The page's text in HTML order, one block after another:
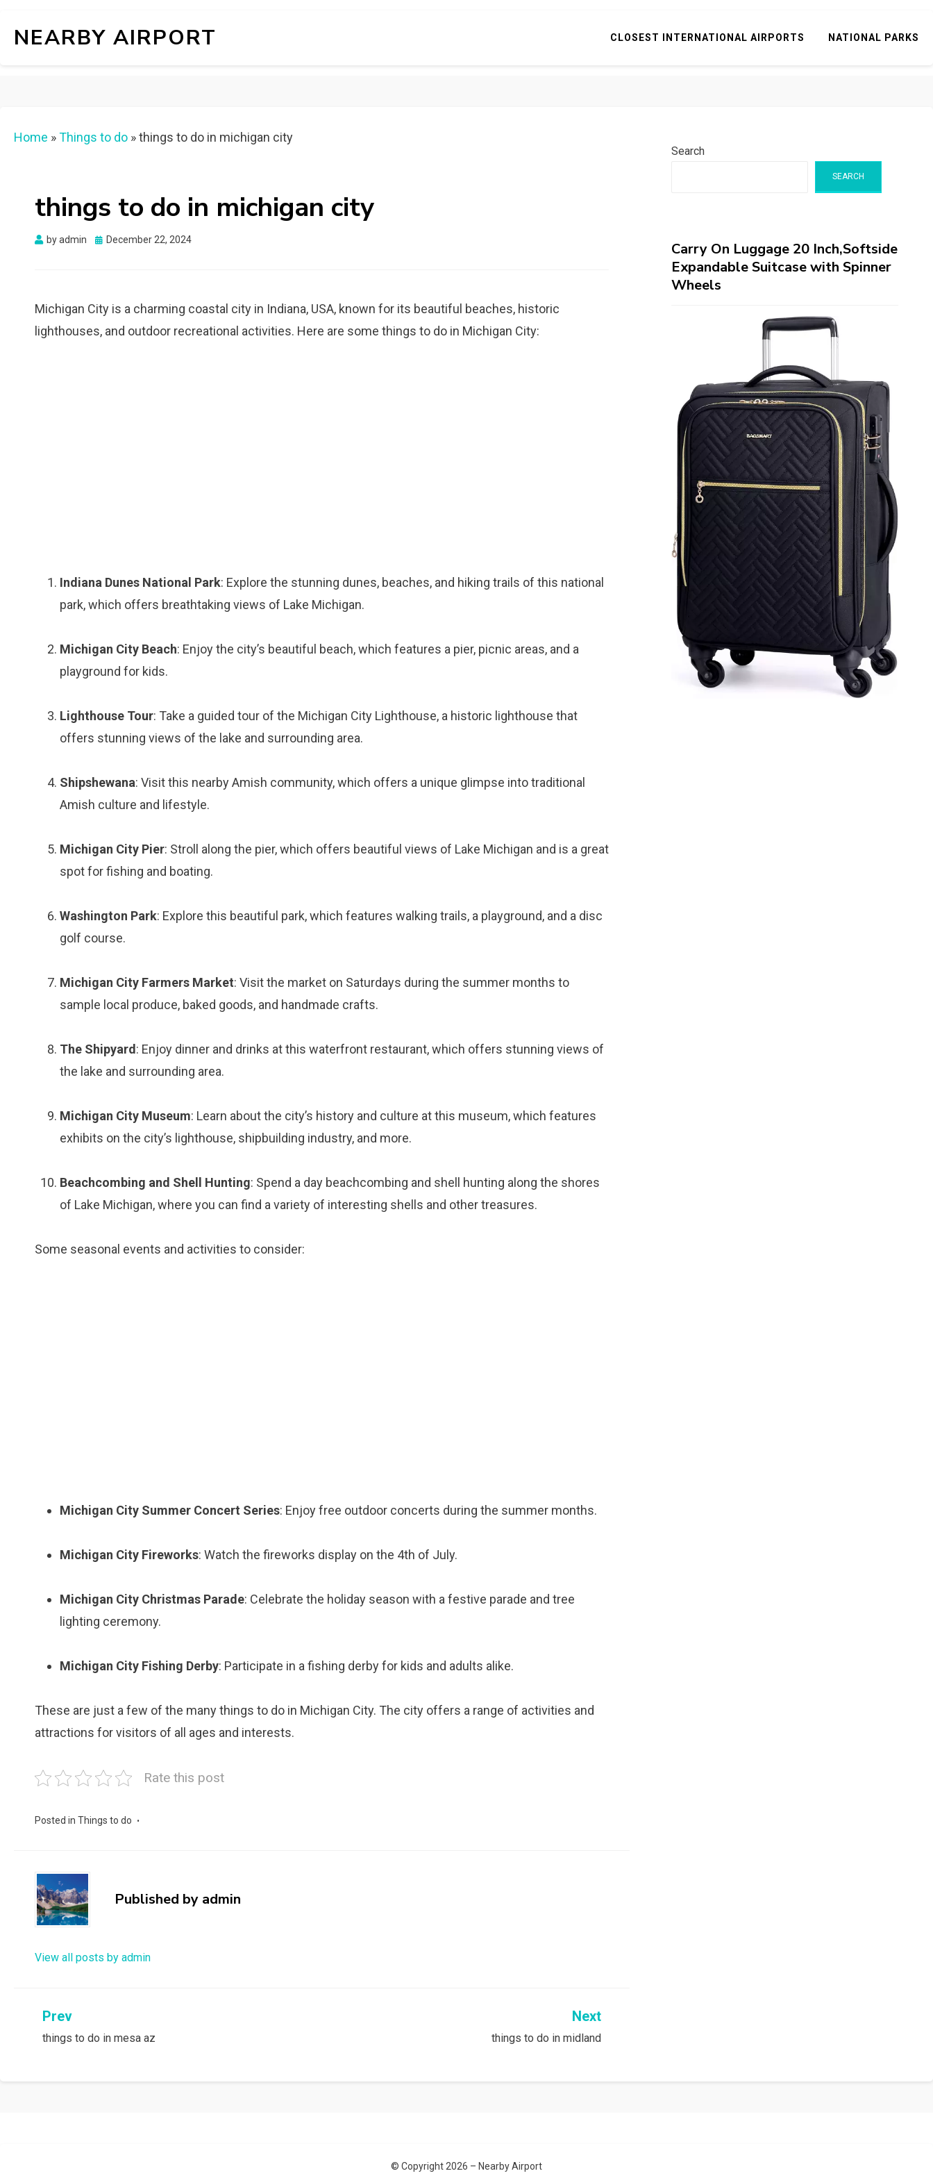
NEARBY AIRPORT CLOSEST INTERNATIONAL AIRPORTS NATIONAL PARKS
Home »Things to do »things to do in michigan city
things to do in michigan city
byadmin
Posted
December 22, 2024
Michigan City is a charming coastal city in Indiana, USA, known for its beautiful beaches, historic
lighthouses, and outdoor recreational activities. Here are some things to do in Michigan City:
Indiana Dunes National Park: Explore the stunning dunes, beaches, and hiking trails of this national
park, which offers breathtaking views of Lake Michigan.
Michigan City Beach: Enjoy the city’s beautiful beach, which features a pier, picnic areas, and a
playground for kids.
Lighthouse Tour: Take a guided tour of the Michigan City Lighthouse, a historic lighthouse that
offers stunning views of the lake and surrounding area.
Shipshewana: Visit this nearby Amish community, which offers a unique glimpse into traditional
Amish culture and lifestyle.
Michigan City Pier: Stroll along the pier, which offers beautiful views of Lake Michigan and is a great
spot for fishing and boating.
Washington Park: Explore this beautiful park, which features walking trails, a playground, and a disc
golf course.
Michigan City Farmers Market: Visit the market on Saturdays during the summer months to
sample local produce, baked goods, and handmade crafts.
The Shipyard : Enjoy dinner and drinks at this waterfront restaurant, which offers stunning views of
the lake and surrounding area.
Michigan City Museum: Learn about the city’s history and culture at this museum, which features
exhibits on the city’s lighthouse, shipbuilding industry, and more.
Beachcombing and Shell Hunting: Spend a day beachcombing and shell hunting along the shores
of Lake Michigan, where you can find a variety of interesting shells and other treasures.
Some seasonal events and activities to consider:
Michigan City Summer Concert Series: Enjoy free outdoor concerts during the summer months.
Michigan City Fireworks: Watch the fireworks display on the 4th of July.
Michigan City Christmas Parade: Celebrate the holiday season with a festive parade and tree
lighting ceremony.
Michigan City Fishing Derby: Participate in a fishing derby for kids and adults alike.
These are just a few of the many things to do in Michigan City. The city offers a range of activities and
attractions for visitors of all ages and interests.
Rate this post
Posted in Things to do
Published by admin
View all posts by admin
Post
navigation
Prev
things to do in mesa az
Next
things to do in midland
Search
SEARCH
Carry On Luggage 20 Inch,Softside
Expandable Suitcase with Spinner
Wheels
© Copyright 2026 – Nearby Airport